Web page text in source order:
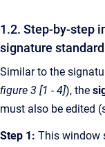
1.2. Step-by-step
signature
Similar to the
figure 3 [1 - 4]), the
must also be edited
Step 1: This window